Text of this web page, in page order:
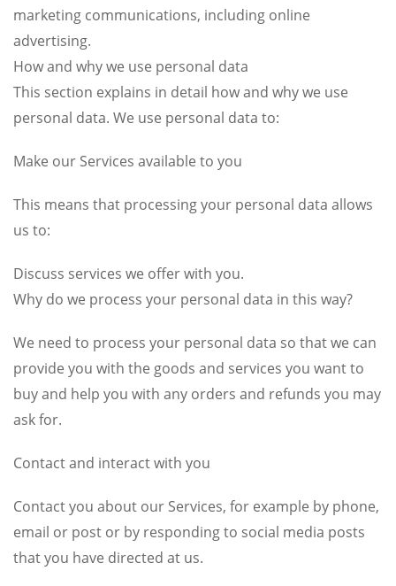
marketing communications, including online
advertising.
How and why we use personal data
This section explains in detail how and why we use
personal data. We use personal data to:
Make our Services available to you
This means that processing your personal data allows
us to:
Discuss services we offer with you.
Why do we process your personal data in this way?
We need to process your personal data so that we can
provide you with the goods and services you want to
buy and help you with any orders and refunds you may
ask for.
Contact and interact with you
Contact you about our Services, for example by phone,
email or post or by responding to social media posts
that you have directed at us.